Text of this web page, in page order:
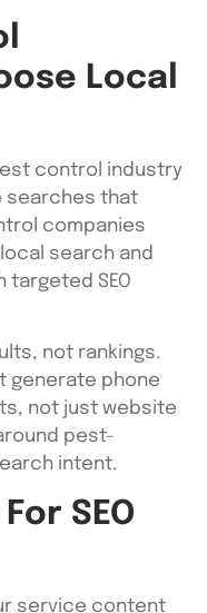
Local
control industry
searches that
companies
search and
SEO
not rankings.
generate phone
not just website
pest-
intent.
SEO
service content